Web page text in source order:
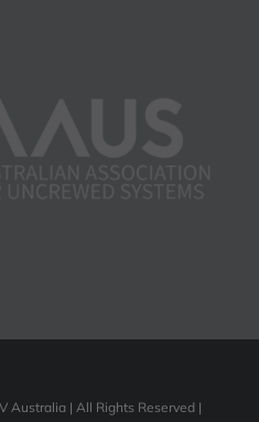
Australia | All Rights Reserved |